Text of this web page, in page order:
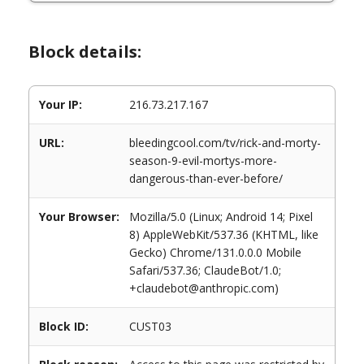
Block details:
Your IP: 216.73.217.167
URL:
bleedingcool.com/tv/rick-and-morty-
season-9-evil-mortys-more-
dangerous-than-ever-before/
Your Browser:
Mozilla/5.0 (Linux; Android 14; Pixel
8) AppleWebKit/537.36 (KHTML, like
Gecko) Chrome/131.0.0.0 Mobile
Safari/537.36; ClaudeBot/1.0;
+claudebot@anthropic.com)
Block ID: CUST03